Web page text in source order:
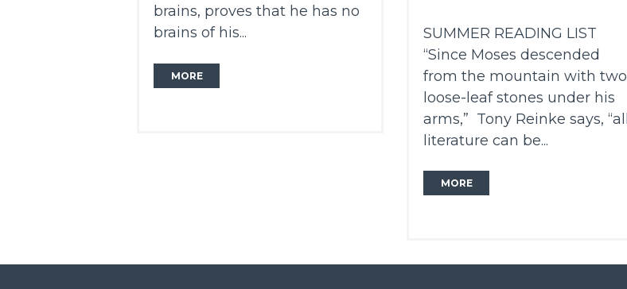
brains, proves that he has no
brains of his...
MORE
SUMMER READING LIST
“Since Moses descended
from the mountain with two
loose-leaf stones under his
arms,” Tony Reinke says, “all
literature can be...
MORE